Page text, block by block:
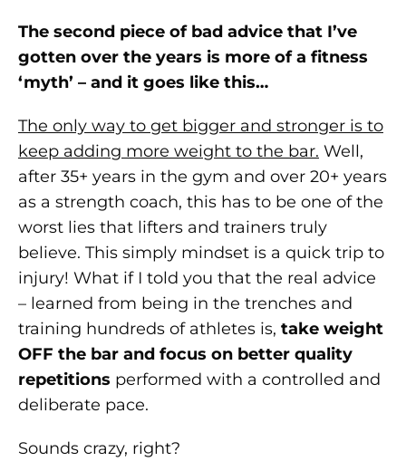
The second piece of bad advice that I’ve
gotten over the years is more of a fitness
‘myth’ – and it goes like this…
The only way to get bigger and stronger is to
keep adding more weight to the bar. Well,
after 35+ years in the gym and over 20+ years
as a strength coach, this has to be one of the
worst lies that lifters and trainers truly
believe. This simply mindset is a quick trip to
injury! What if I told you that the real advice
– learned from being in the trenches and
training hundreds of athletes is, take weight
OFF the bar and focus on better quality
repetitions performed with a controlled and
deliberate pace.
Sounds crazy, right?